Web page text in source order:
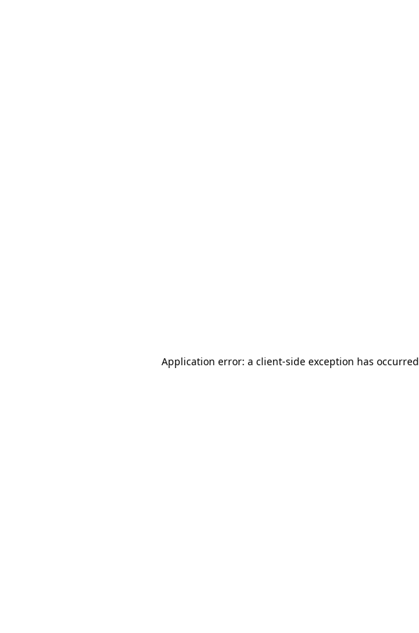
Application error: a client-side exception has occurred